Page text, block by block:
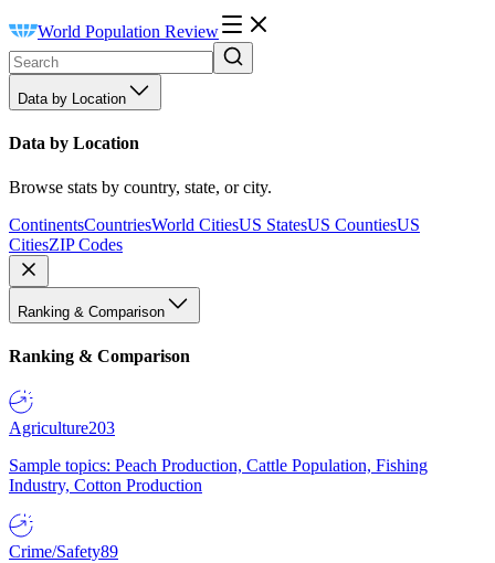
World Population Review
Data by Location
Data by Location
Browse stats by country, state, or city.
ContinentsCountriesWorld CitiesUS StatesUS CountiesUS
CitiesZIP Codes
Ranking & Comparison
Ranking & Comparison
Agriculture203
Sample topics: Peach Production, Cattle Population, Fishing
Industry, Cotton Production
Crime/Safety89